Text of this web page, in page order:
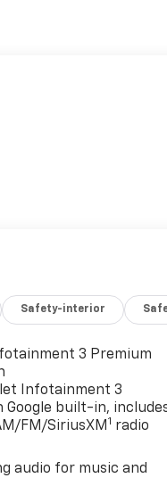
Safety-interior
3 Premium
Infotainment 3
Google built-in,
FM/SiriusXM1 radio
audio for music and